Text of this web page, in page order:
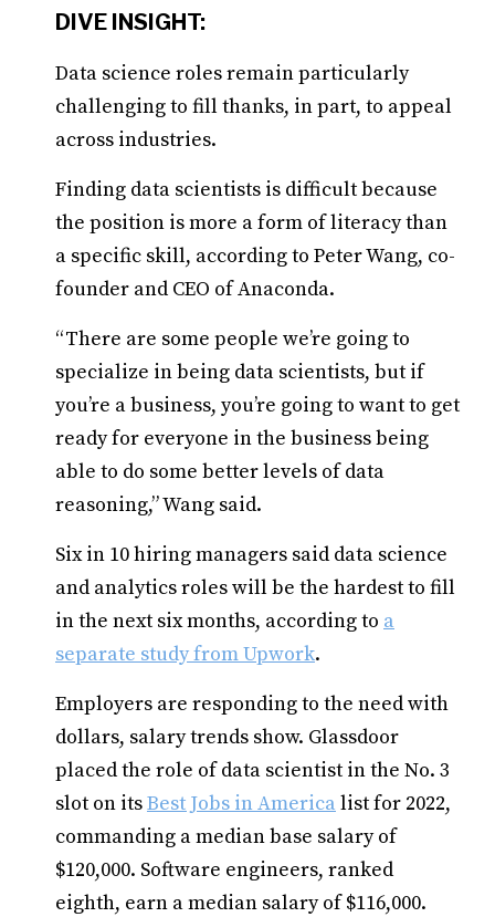
DIVE INSIGHT:
Data science roles remain particularly
challenging to fill thanks, in part, to appeal
across industries.
Finding data scientists is difficult because
the position is more a form of literacy than
a specific skill, according to Peter Wang, co-
founder and CEO of Anaconda.
“There are some people we’re going to
specialize in being data scientists, but if
you’re a business, you’re going to want to get
ready for everyone in the business being
able to do some better levels of data
reasoning,” Wang said.
Six in 10 hiring managers said data science
and analytics roles will be the hardest to fill
in the next six months, according to a
separate study from Upwork.
Employers are responding to the need with
dollars, salary trends show. Glassdoor
placed the role of data scientist in the No. 3
slot on itsBest Jobs in America list for 2022,
commanding a median base salary of
$120,000. Software engineers, ranked
eighth, earn a median salary of $116,000.